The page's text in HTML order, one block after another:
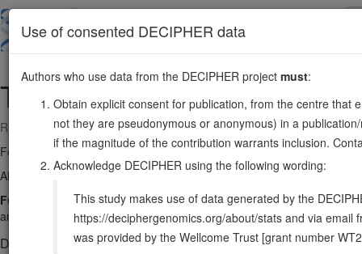
main
TAF420:61953469-62065881
Reverse strand gene: TATA-box binding protein associated factor 4
Formerly known as:TAF2C, TAF2C1, TAF4A
Also known as:
TAFII130, TAFII135, ENSG00000130699
Function:
The TFIID basal transcription factor complex plays a
and binds promoters with or without a TATA box via its subunit TBP,
DECIPHER holds 2 sequence variants in this gene, in 2 open-
Use of consented DECIPHER data
Authors who use data from the DECIPHER project must:
Obtain explicit consent for publication, from the centre that
not they are pseudonymous or anonymous) in a
if the magnitude of the contribution warrants inclusion.
Acknowledge DECIPHER using the following wording:
This study makes use of data generated by the
https://deciphergenomics.org/about/stats and via email
was provided by the Wellcome Trust [grant number